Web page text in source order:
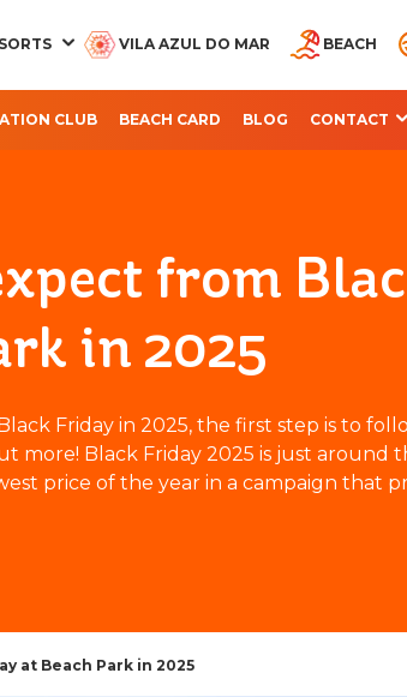
VILA AZUL DO MAR BEACH
CLUB BEACH CARD BLOG CONTACT
from
in 2025
Friday in 2025, the first step is to
more! Black Friday 2025 is just around
price of the year in a campaign that
at Beach Park in 2025